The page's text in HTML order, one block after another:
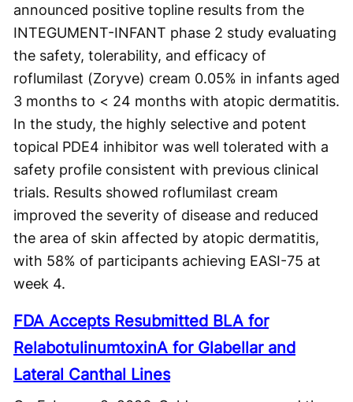
announced positive topline results from the
INTEGUMENT-INFANT phase 2 study evaluating
the safety, tolerability, and efficacy of
roflumilast (Zoryve) cream 0.05% in infants aged
3 months to < 24 months with atopic dermatitis.
In the study, the highly selective and potent
topical PDE4 inhibitor was well tolerated with a
safety profile consistent with previous clinical
trials. Results showed roflumilast cream
improved the severity of disease and reduced
the area of skin affected by atopic dermatitis,
with 58% of participants achieving EASI-75 at
week 4.
FDA Accepts Resubmitted BLA for
RelabotulinumtoxinA for Glabellar and
Lateral Canthal Lines